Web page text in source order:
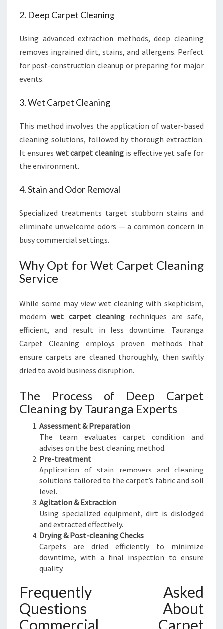
2. Deep Carpet Cleaning
Using advanced extraction methods, deep cleaning
removes ingrained dirt, stains, and allergens. Perfect
for post-construction cleanup or preparing for major
events.
3. Wet Carpet Cleaning
This method involves the application of water-based
cleaning solutions, followed by thorough extraction.
It ensures wet carpet cleaning is effective yet safe for
the environment.
4. Stain and Odor Removal
Specialized treatments target stubborn stains and
eliminate unwelcome odors — a common concern in
busy commercial settings.
Why Opt for Wet Carpet Cleaning
Service
While some may view wet cleaning with skepticism,
modernwet carpet cleaning techniques are safe,
efficient, and result in less downtime. Tauranga
Carpet Cleaning employs proven methods that
ensure carpets are cleaned thoroughly, then swiftly
dried to avoid business disruption.
The Process of Deep Carpet
Cleaning by Tauranga Experts
Assessment & Preparation
The team evaluates carpet condition and
advises on the best cleaning method.
Pre-treatment
Application of stain removers and cleaning
solutions tailored to the carpet’s fabric and soil
level.
Agitation & Extraction
Using specialized equipment, dirt is dislodged
and extracted effectively.
Drying & Post-cleaning Checks
Carpets are dried efficiently to minimize
downtime, with a final inspection to ensure
quality.
Frequently Asked
Questions About
Commercial Carpet